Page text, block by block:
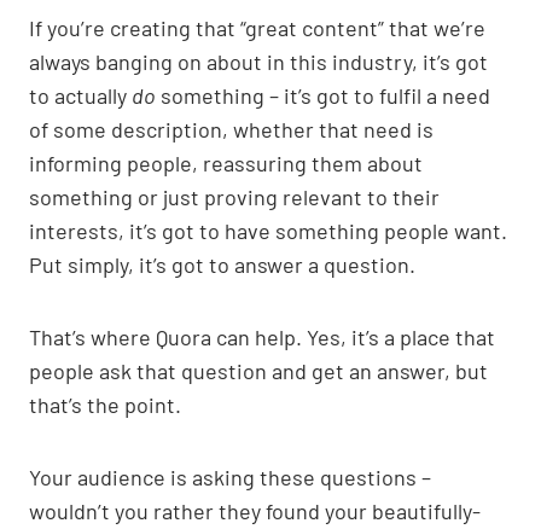
If you’re creating that “great content” that we’re
always banging on about in this industry, it’s got
to actually do something – it’s got to fulfil a need
of some description, whether that need is
informing people, reassuring them about
something or just proving relevant to their
interests, it’s got to have something people want.
Put simply, it’s got to answer a question.
That’s where Quora can help. Yes, it’s a place that
people ask that question and get an answer, but
that’s the point.
Your audience is asking these questions –
wouldn’t you rather they found your beautifully-